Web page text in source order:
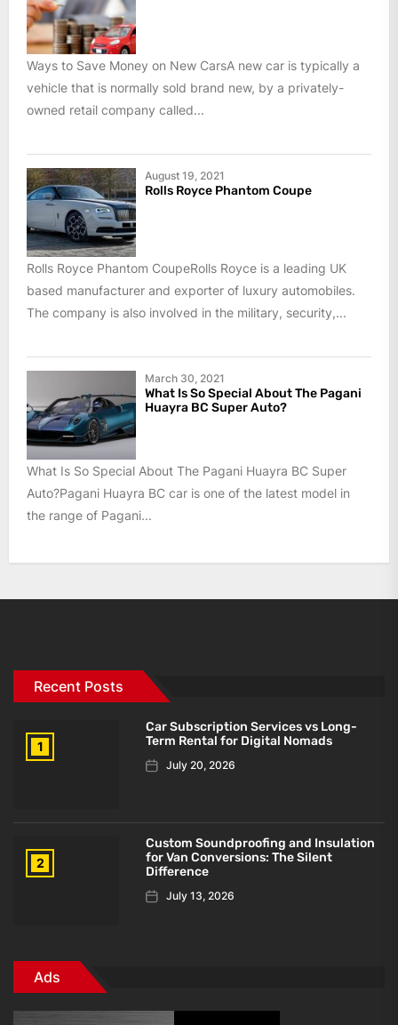
Ways to Save Money on New CarsA new car is typically a
vehicle that is normally sold brand new, by a privately-
owned retail company called...
August 19, 2021
Rolls Royce Phantom Coupe
Rolls Royce Phantom CoupeRolls Royce is a leading UK
based manufacturer and exporter of luxury automobiles.
The company is also involved in the military, security,...
March 30, 2021
What Is So Special About The Pagani
Huayra BC Super Auto?
What Is So Special About The Pagani Huayra BC Super
Auto?Pagani Huayra BC car is one of the latest model in
the range of Pagani...
Recent Posts
1
Car Subscription Services vs Long-
Term Rental for Digital Nomads
July 20, 2026
2
Custom Soundproofing and Insulation
for Van Conversions: The Silent
Difference
July 13, 2026
Ads